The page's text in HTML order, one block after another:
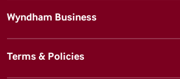
Wyndham Business
Terms & Policies